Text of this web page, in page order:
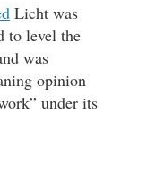
Licht was
to level the
was
opinion
under its